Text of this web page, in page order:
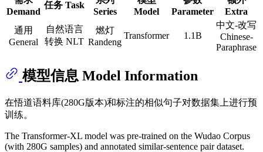
Demand
任务 Task
Series
Model
Parameter
Extra
通用
General
自然语言
转换 NLT
燃灯
Randeng
Transformer 1.1B
中文-改写
Chinese-
Paraphrase
模型信息 Model Information
在悟道语料库(280G版本)和标注的相似句子对数据集上进行预
训练。
The Transformer-XL model was pre-trained on the Wudao Corpus
(with 280G samples) and annotated similar-sentence pair dataset.